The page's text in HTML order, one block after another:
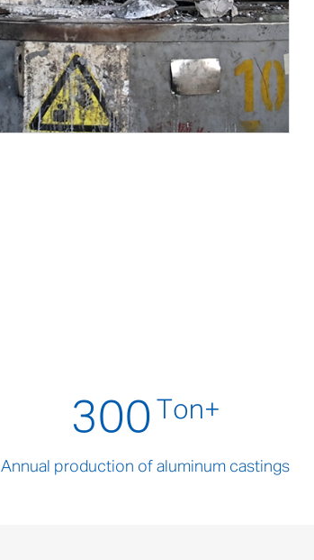
300 Ton+
Annual production of aluminum castings